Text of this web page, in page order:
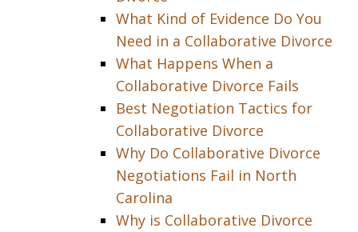
What Kind of Evidence Do You
Need in a Collaborative Divorce
What Happens When a
Collaborative Divorce Fails
Best Negotiation Tactics for
Collaborative Divorce
Why Do Collaborative Divorce
Negotiations Fail in North
Carolina
Why is Collaborative Divorce